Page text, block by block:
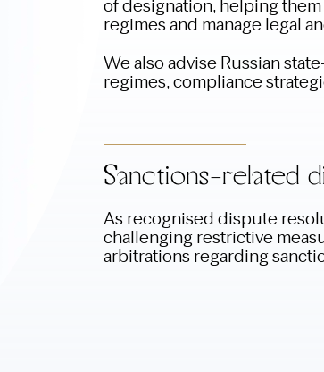
of designation, helping
regimes and manage legal
We also advise Russian
regimes, compliance
Sanctions-related
As recognised dispute
challenging restrictive
arbitrations regarding